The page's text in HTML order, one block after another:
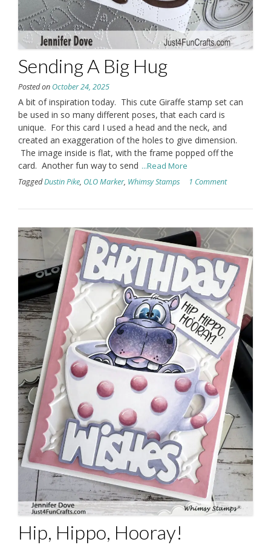
Sending A Big Hug
Posted on October 24, 2025
A bit of inspiration today. This cute Giraffe stamp set can
be used in so many different poses, that each card is
unique. For this card I used a head and the neck, and
created an exaggeration of the holes to give dimension.
The image inside is flat, with the frame popped off the
card. Another fun way to send ...Read More
TaggedDustin Pike, OLO Marker, Whimsy Stamps 1 Comment
Hip, Hippo, Hooray!